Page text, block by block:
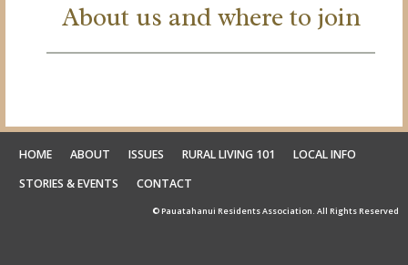
About us and where to join
HOME ABOUT ISSUES RURAL LIVING 101
LOCAL INFO
STORIES & EVENTS
CONTACT
© Pauatahanui Residents Association. All Rights Reserved